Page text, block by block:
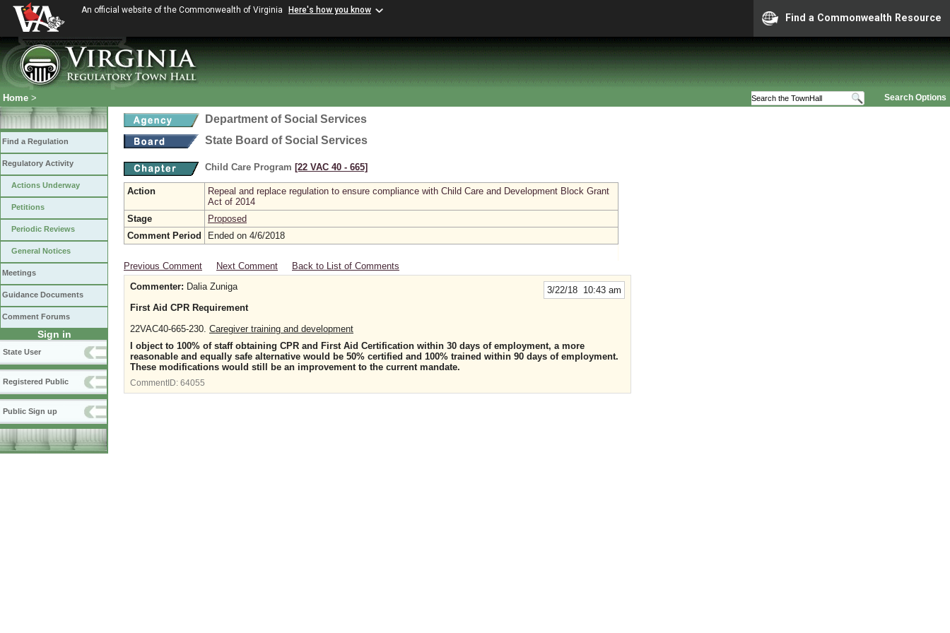
An official website of the Commonwealth of Virginia Here's how you know
Find a Commonwealth Resource
Search Options
Home >
Find a Regulation
Regulatory Activity
Actions Underway
Petitions
Periodic Reviews
General Notices
Meetings
Guidance Documents
Comment Forums
Sign in
State User
Registered Public
Public Sign up
Department of Social Services
State Board of Social Services
Child Care Program [22 VAC 40 ‑ 665]
Action
Repeal and replace regulation to ensure compliance with Child Care and Development Block Grant
Act of 2014
Stage
Proposed
Comment Period
Ended on 4/6/2018
Previous Comment Next Comment Back to List of Comments
3/22/18 10:43 am
Commenter: Dalia Zuniga
First Aid CPR Requirement
22VAC40-665-230. Caregiver training and development
I object to 100% of staff obtaining CPR and First Aid Certification within 30 days of employment, a more
reasonable and equally safe alternative would be 50% certified and 100% trained within 90 days of employment.
These modifications would still be an improvement to the current mandate.
CommentID: 64055